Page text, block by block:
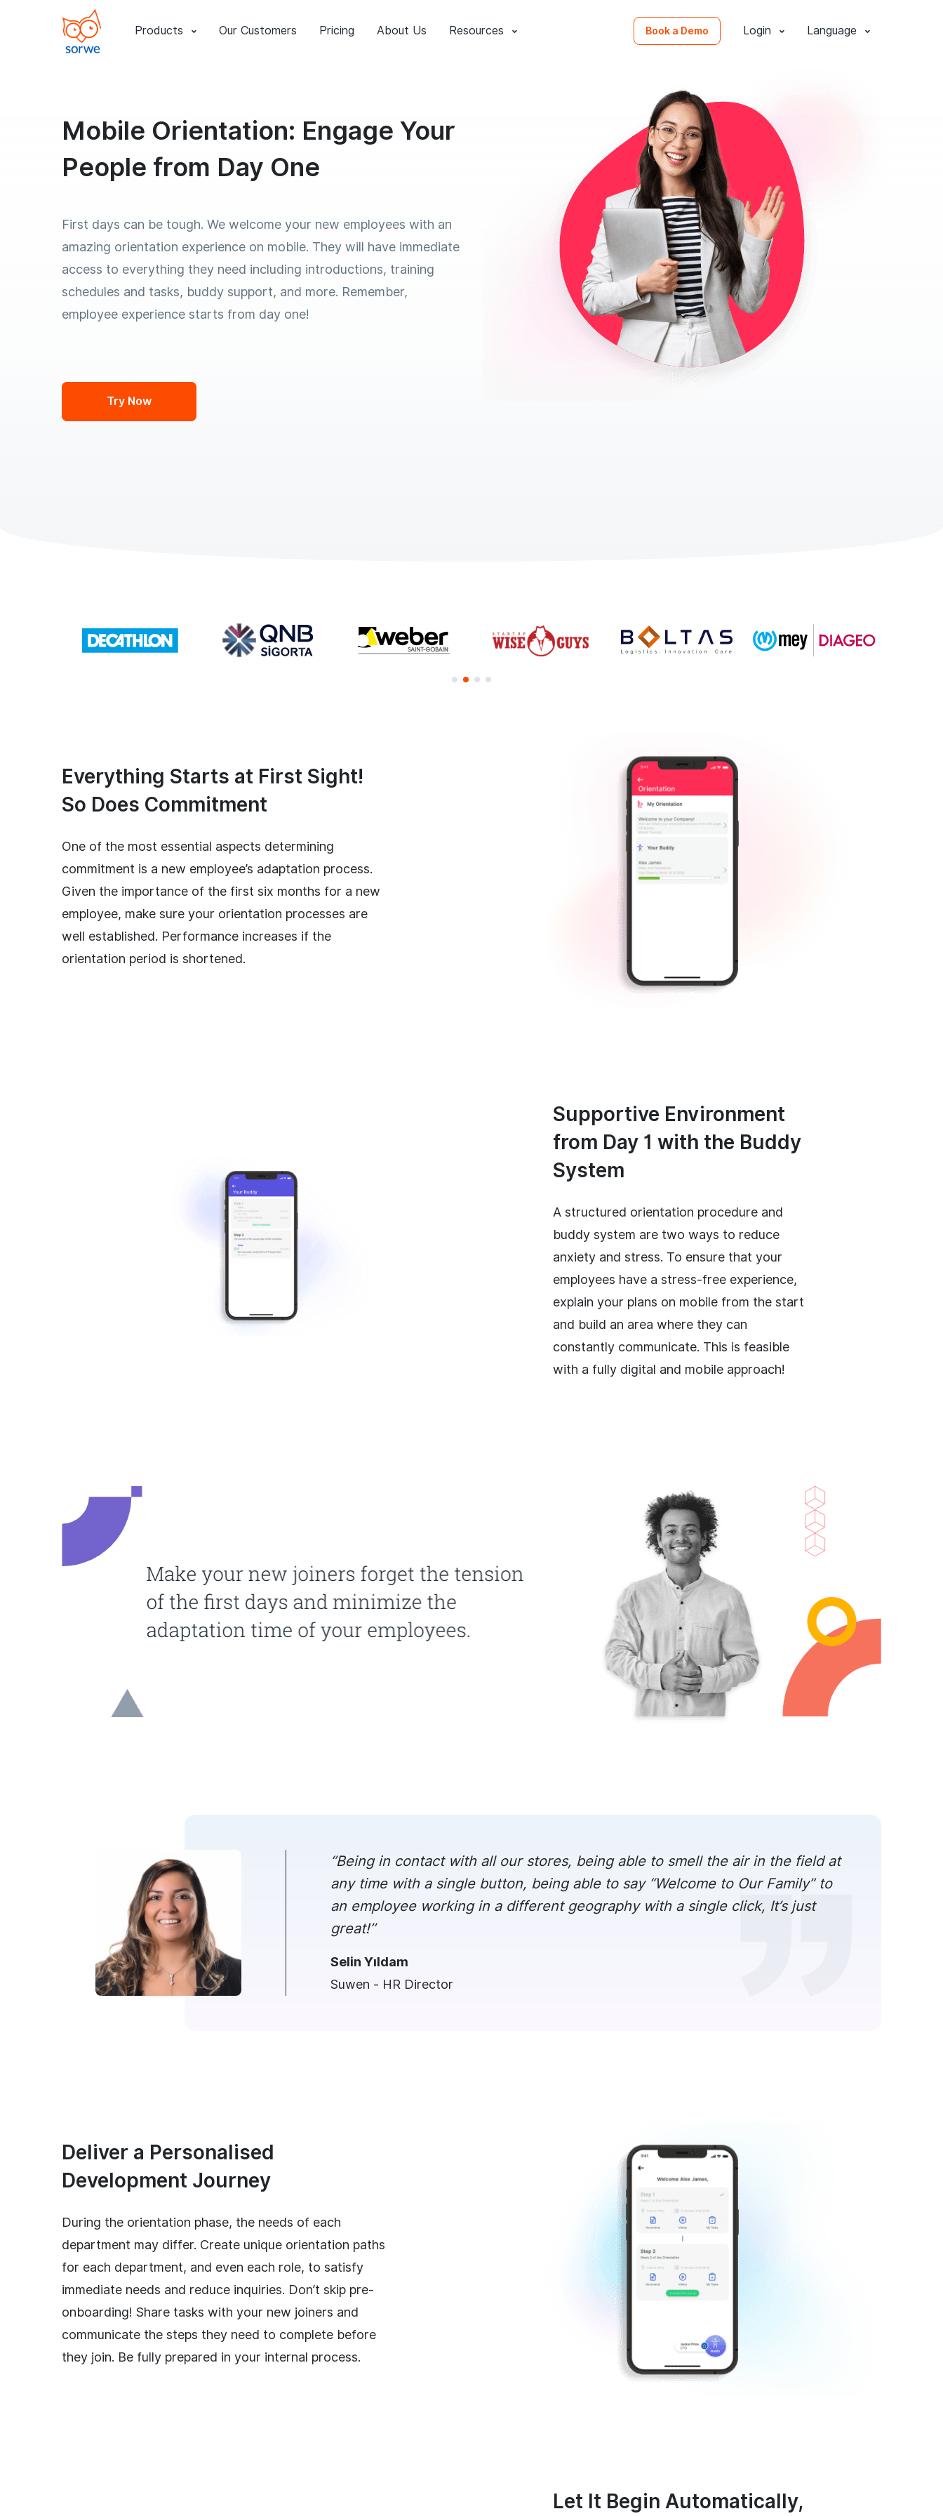
Products Our Customers Pricing About Us Resources Book a Demo Login Language
Mobile Orientation: Engage Your
People from Day One
First days can be tough. We welcome your new employees with an
amazing orientation experience on mobile. They will have immediate
access to everything they need including introductions, training
schedules and tasks, buddy support, and more. Remember,
employee experience starts from day one!
Try Now
Everything Starts at First Sight!
So Does Commitment
One of the most essential aspects determining
commitment is a new employee’s adaptation process.
Given the importance of the first six months for a new
employee, make sure your orientation processes are
well established. Performance increases if the
orientation period is shortened.
Supportive Environment
from Day 1 with the Buddy
System
A structured orientation procedure and
buddy system are two ways to reduce
anxiety and stress. To ensure that your
employees have a stress-free experience,
explain your plans on mobile from the start
and build an area where they can
constantly communicate. This is feasible
with a fully digital and mobile approach!
‘’Being in contact with all our stores, being able to smell the air in the field at
any time with a single button, being able to say “Welcome to Our Family” to
an employee working in a different geography with a single click, It’s just
great!’’
Selin Yıldam
Suwen - HR Director
Deliver a Personalised
Development Journey
During the orientation phase, the needs of each
department may differ. Create unique orientation paths
for each department, and even each role, to satisfy
immediate needs and reduce inquiries. Don’t skip pre-
onboarding! Share tasks with your new joiners and
communicate the steps they need to complete before
they join. Be fully prepared in your internal process.
Let It Begin Automatically,